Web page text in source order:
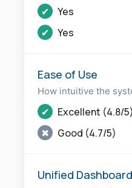
✔
Yes
✔
Yes
Ease of Use
How intuitive the
✔
Excellent (4.8/5)
✖
Good (4.7/5)
Unified